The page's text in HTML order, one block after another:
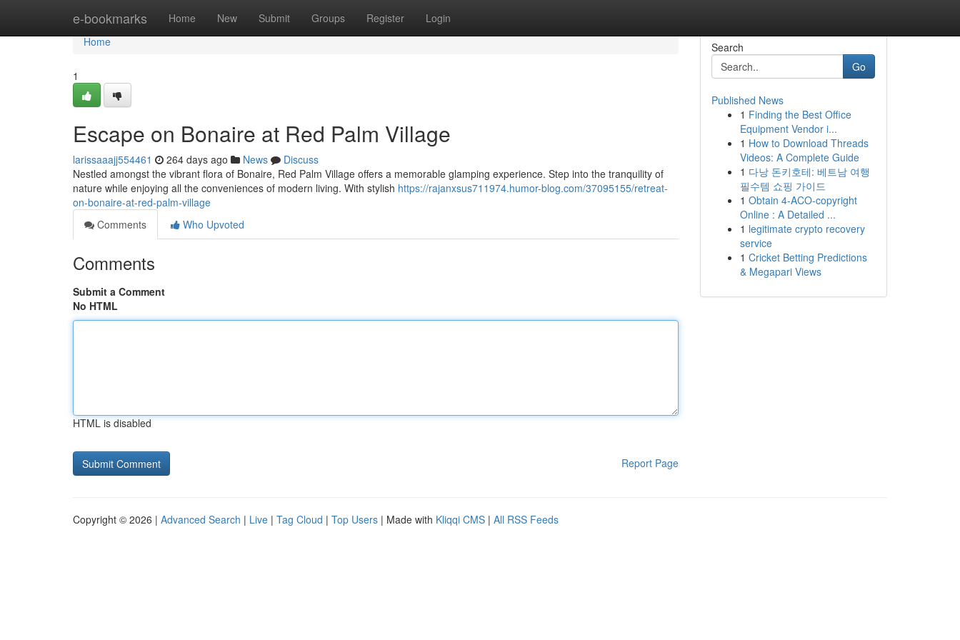
e-bookmarks Home New Submit Groups Register Login
Home
Home
1
Escape on Bonaire at Red Palm Village
larissaaajj554461 264 days ago News
Discuss
Nestled amongst the vibrant flora of Bonaire, Red Palm Village offers a memorable glamping experience. Step into the tranquility of
nature while enjoying all the conveniences of modern living. With stylish https://rajanxsus711974.humor-blog.com/37095155/retreat-
on-bonaire-at-red-palm-village
Comments
Who Upvoted
Comments
Submit a Comment
No HTML
HTML is disabled
Report Page
Search
Go
Published News
1 Finding the Best Office
Equipment Vendor i...
1 How to Download Threads
Videos: A Complete Guide
1 다낭 돈키호테: 베트남 여행
필수템 쇼핑 가이드
1 Obtain 4-ACO-copyright
Online : A Detailed ...
1 legitimate crypto recovery
service
1 Cricket Betting Predictions
& Megapari Views
Copyright © 2026 | Advanced Search | Live | Tag Cloud | Top Users | Made with Kliqqi CMS | All RSS Feeds